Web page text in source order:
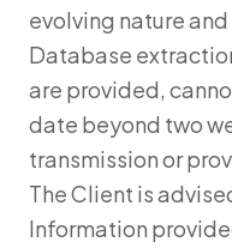
evolving nature
Database
are provided,
date beyond two
transmission or
The Client is
Information